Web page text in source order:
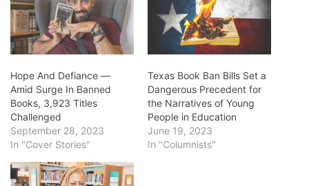
Hope And Defiance ―
Amid Surge In Banned
Books, 3,923 Titles
Challenged
September 28, 2023
In "Cover Stories"
Texas Book Ban Bills Set a
Dangerous Precedent for
the Narratives of Young
People in Education
June 19, 2023
In "Columnists"